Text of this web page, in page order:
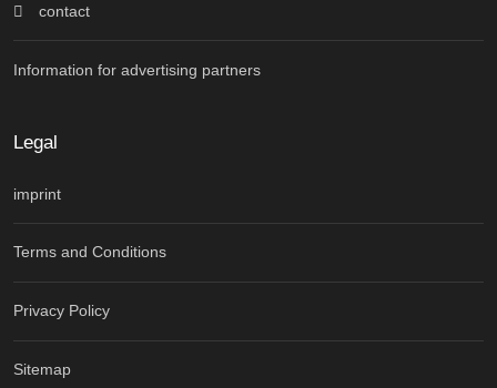
contact
Information for advertising partners
Legal
imprint
Terms and Conditions
Privacy Policy
Sitemap